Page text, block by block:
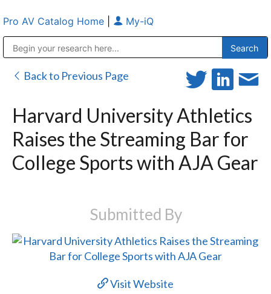
Pro AV Catalog Home My-iQ
Back to Previous Page
Harvard University Athletics
Raises the Streaming Bar for
College Sports with AJA Gear
Submitted By
Visit Website